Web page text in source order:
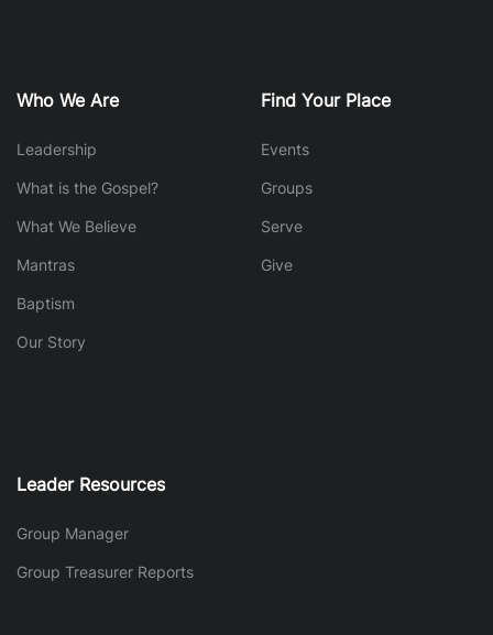
Who We Are
Leadership
What is the Gospel?
What We Believe
Mantras
Baptism
Our Story
Find Your Place
Events
Groups
Serve
Give
Leader Resources
Group Manager
Group Treasurer Reports